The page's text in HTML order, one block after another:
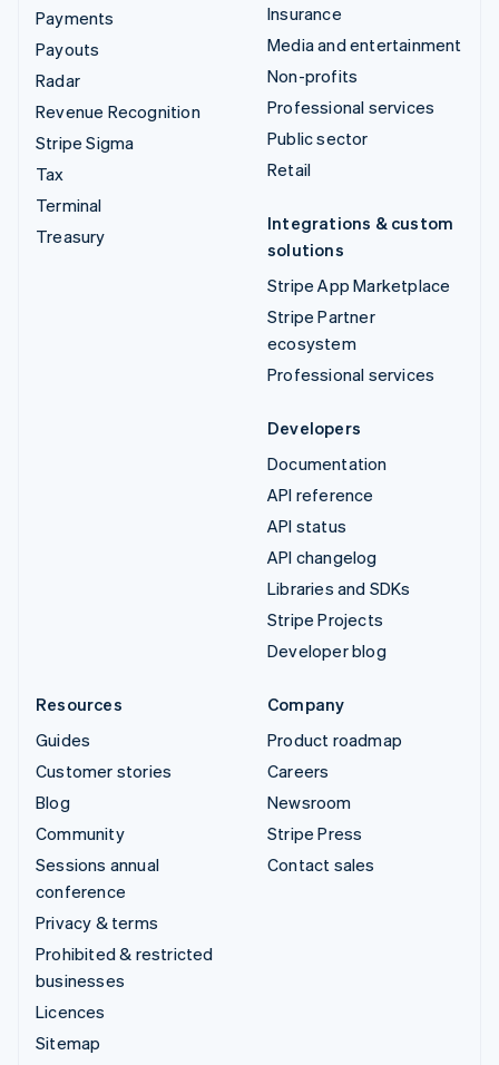
Payments
Payouts
Radar
Revenue Recognition
Stripe Sigma
Tax
Terminal
Treasury
Insurance
Media and entertainment
Non-profits
Professional services
Public sector
Retail
Integrations & custom
solutions
Stripe App Marketplace
Stripe Partner
ecosystem
Professional services
Developers
Documentation
API reference
API status
API changelog
Libraries and SDKs
Stripe Projects
Developer blog
Resources
Guides
Customer stories
Blog
Community
Sessions annual
conference
Privacy & terms
Prohibited & restricted
businesses
Licences
Sitemap
Company
Product roadmap
Careers
Newsroom
Stripe Press
Contact sales